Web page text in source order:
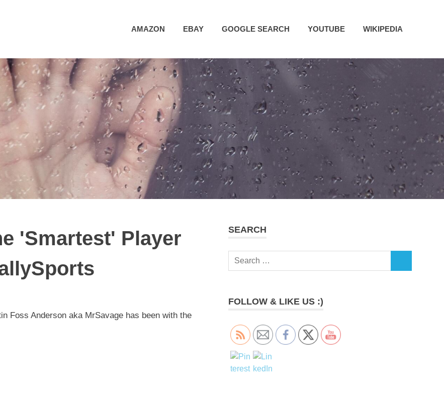
AMAZON EBAY GOOGLE SEARCH YOUTUBE WIKIPEDIA
'Smartest' Player
Foss Anderson aka MrSavage has been with the
SEARCH
Search
FOLLOW & LIKE US :)